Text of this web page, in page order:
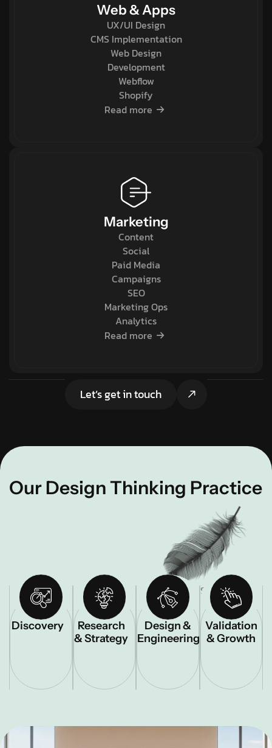
Web & Apps
UX/UI Design
CMS Implementation
Web Design
Development
Webflow
Shopify
Read more
Marketing
Content
Social
Paid Media
Campaigns
SEO
Marketing Ops
Analytics
Read more
Let’s get in touch
Our Design Thinking Practice
STEP – 01
Discovery
STEP – 02
Research
& Strategy
STEP – 03
Design &
Engineering
STEP – 04
Validation
& Growth